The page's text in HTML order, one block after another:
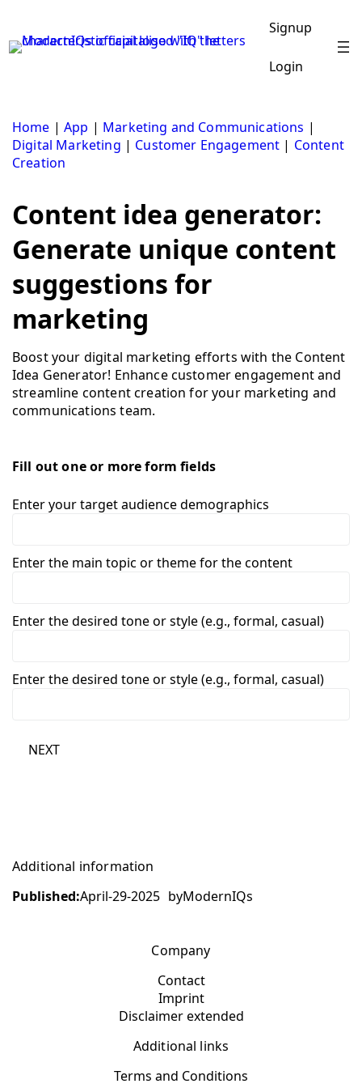
content
Signup
Login
Home |App | Marketing and Communications |
Digital Marketing | Customer Engagement | Content
Creation
Content idea generator:
Generate unique content
suggestions for
marketing
Boost your digital marketing efforts with the Content
Idea Generator! Enhance customer engagement and
streamline content creation for your marketing and
communications team.
Fill out one or more form fields
Enter your target audience demographics
Enter the main topic or theme for the content
Enter the desired tone or style (e.g., formal, casual)
Enter the desired tone or style (e.g., formal, casual)
NEXT
Additional information
Published:April-29-2025 byModernIQs
Company
Contact
Imprint
Disclaimer extended
Additional links
Terms and Conditions